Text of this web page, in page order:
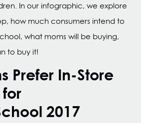
In our infographic, we explore
how much consumers intend to
what moms will be buying,
to buy it!
Prefer In-Store
for
2017